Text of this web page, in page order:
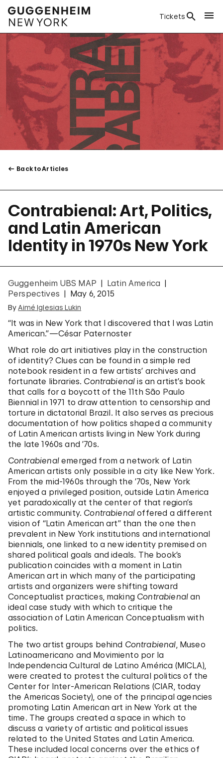
Tickets
Back to Articles
Contrabienal: Art, Politics,
and Latin American
Identity in 1970s New York
Guggenheim UBS MAP
Latin America
Perspectives
May 6, 2015
By Aimé Iglesias Lukin
“It was in New York that I discovered that I was Latin
American.”—César Paternoster
What role do art initiatives play in the construction
of identity? Clues can be found in a simple red
notebook resident in a few artists’ archives and
fortunate libraries. Contrabienal is an artist’s book
that calls for a boycott of the 11th São Paulo
Biennial in 1971 to draw attention to censorship and
torture in dictatorial Brazil. It also serves as precious
documentation of how politics shaped a community
of Latin American artists living in New York during
the late 1960s and ’70s.
Contrabienalemerged from a network of Latin
American artists only possible in a city like New York.
From the mid-1960s through the ’70s, New York
enjoyed a privileged position, outside Latin America
yet paradoxically at the center of that region’s
artistic community. Contrabienal offered a different
vision of “Latin American art” than the one then
prevalent in New York institutions and international
biennials, one linked to a new identity premised on
shared political goals and ideals. The book’s
publication coincides with a moment in Latin
American art in which many of the participating
artists and organizers were shifting toward
Conceptualist practices, making Contrabienal an
ideal case study with which to critique the
association of Latin American Conceptualism with
politics.
The two artist groups behind Contrabienal, Museo
Latinoamericano and Movimiento por la
Independencia Cultural de Latino América (MICLA),
were created to protest the cultural politics of the
Center for Inter-American Relations (CIAR, today
the Americas Society), one of the principal agencies
promoting Latin American art in New York at the
time. The groups created a space in which to
discuss a variety of artistic and political issues
related to the United States and Latin America.
These included local concerns over the ethics of